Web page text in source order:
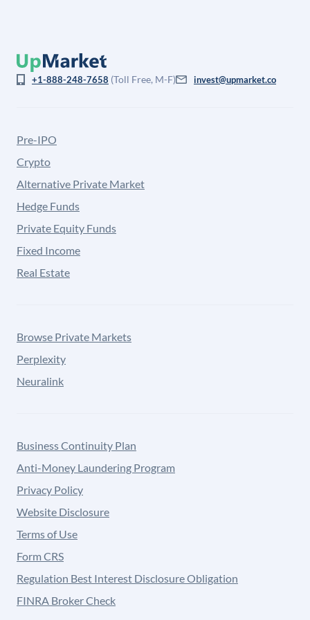
+1-888-248-7658 (Toll Free, M-F) invest@upmarket.co
Pre-IPO
Crypto
Alternative Private Market
Hedge Funds
Private Equity Funds
Fixed Income
Real Estate
Browse Private Markets
Perplexity
Neuralink
Business Continuity Plan
Anti-Money Laundering Program
Privacy Policy
Website Disclosure
Terms of Use
Form CRS
Regulation Best Interest Disclosure Obligation
FINRA Broker Check